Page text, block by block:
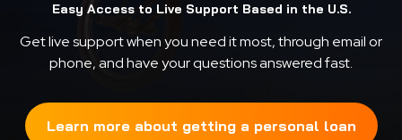
Easy Access to Live Support Based in the U.S.
Get live support when you need it most, through email or
phone, and have your questions answered fast.
Learn more about getting a personal loan